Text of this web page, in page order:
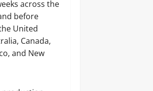
across the
before
United
Canada,
and New